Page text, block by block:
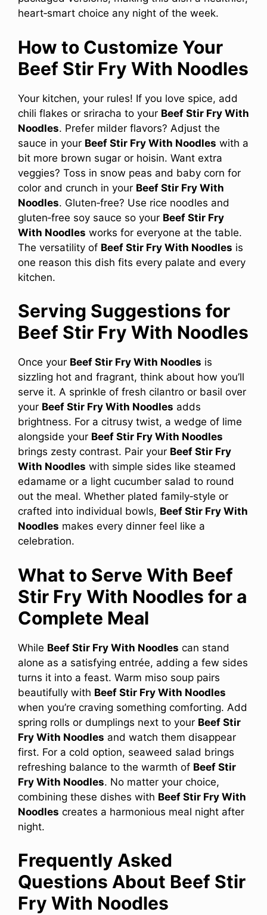
heart‑smart choice any night of the week.
How to Customize Your
Beef Stir Fry With Noodles
Your kitchen, your rules! If you love spice, add
chili flakes or sriracha to your Beef Stir Fry With
Noodles. Prefer milder flavors? Adjust the
sauce in your Beef Stir Fry With Noodles with a
bit more brown sugar or hoisin. Want extra
veggies? Toss in snow peas and baby corn for
color and crunch in your Beef Stir Fry With
Noodles. Gluten‑free? Use rice noodles and
gluten‑free soy sauce so your Beef Stir Fry
With Noodles works for everyone at the table.
The versatility of Beef Stir Fry With Noodles is
one reason this dish fits every palate and every
kitchen.
Serving Suggestions for
Beef Stir Fry With Noodles
Once your Beef Stir Fry With Noodles is
sizzling hot and fragrant, think about how you’ll
serve it. A sprinkle of fresh cilantro or basil over
your Beef Stir Fry With Noodles adds
brightness. For a citrusy twist, a wedge of lime
alongside your Beef Stir Fry With Noodles
brings zesty contrast. Pair your Beef Stir Fry
With Noodles with simple sides like steamed
edamame or a light cucumber salad to round
out the meal. Whether plated family‑style or
crafted into individual bowls, Beef Stir Fry With
Noodles makes every dinner feel like a
celebration.
What to Serve With Beef
Stir Fry With Noodles for a
Complete Meal
While Beef Stir Fry With Noodles can stand
alone as a satisfying entrée, adding a few sides
turns it into a feast. Warm miso soup pairs
beautifully with Beef Stir Fry With Noodles
when you’re craving something comforting. Add
spring rolls or dumplings next to your Beef Stir
Fry With Noodles and watch them disappear
first. For a cold option, seaweed salad brings
refreshing balance to the warmth of Beef Stir
Fry With Noodles. No matter your choice,
combining these dishes with Beef Stir Fry With
Noodles creates a harmonious meal night after
night.
Frequently Asked
Questions About Beef Stir
Fry With Noodles